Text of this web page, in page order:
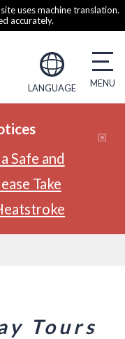
uses machine translation.
accurately.
LANGUAGE
Safe and
Take
Tours